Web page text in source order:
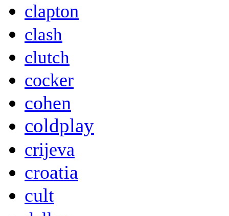
clapton
clash
clutch
cocker
cohen
coldplay
crijeva
croatia
cult